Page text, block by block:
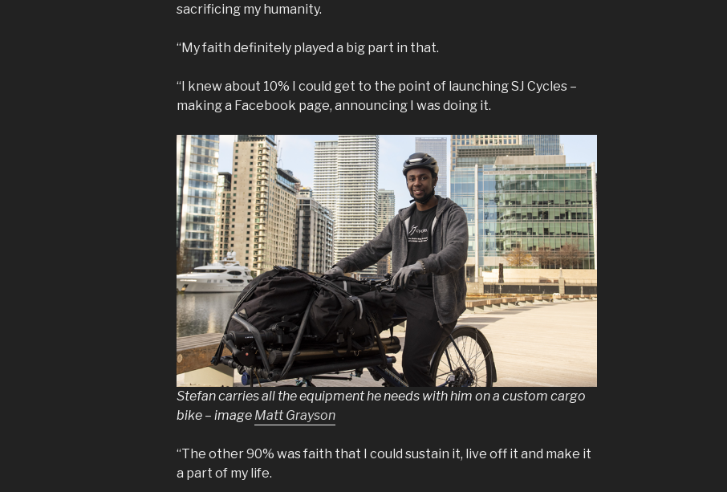
sacrificing my humanity.
“My faith definitely played a big part in that.
“I knew about 10% I could get to the point of launching SJ Cycles –
making a Facebook page, announcing I was doing it.
Stefan carries all the equipment he needs with him on a custom cargo
bike – image Matt Grayson
“The other 90% was faith that I could sustain it, live off it and make it
a part of my life.